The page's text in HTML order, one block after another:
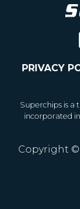
PRIVACY
Superchips is a
incorporated
Copyright ©